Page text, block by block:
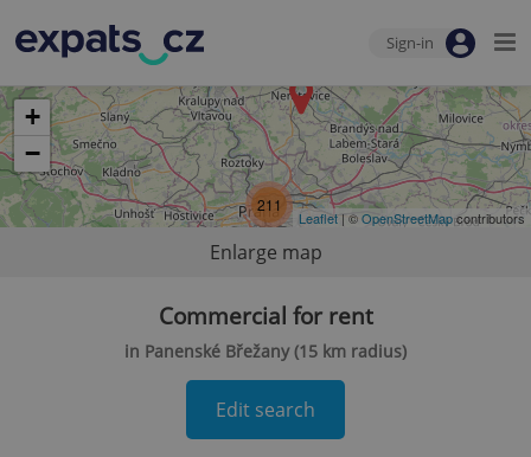
Sign-in
211
+
−
Leaflet | ©OpenStreetMapcontributors
Enlarge map
Commercial for rent
in Panenské Břežany (15 km radius)
Edit search